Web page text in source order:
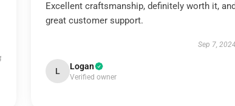
Excellent craftsmanship, definitely worth it, and
great customer support.
Sep 7, 2024
L Logan
Verified owner